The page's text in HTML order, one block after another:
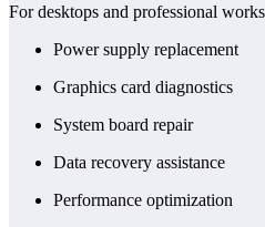
For desktops and professional
Power supply replacement
Graphics card diagnostics
System board repair
Data recovery assistance
Performance optimization